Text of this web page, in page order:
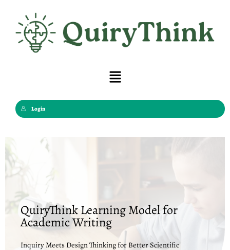
content
Menu
Login
QuiryThink Learning Model for
Academic Writing
Inquiry Meets Design Thinking for Better Scientific